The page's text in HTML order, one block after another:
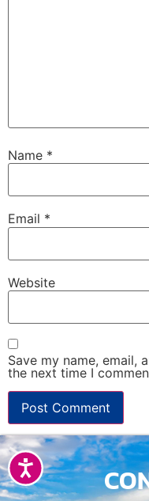
Accessibility
Name *
Email *
Website
Save my name, email,
the next time I